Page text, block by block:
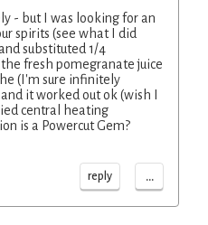
- but I was looking for an
spirits (see what I did
substituted 1/4
fresh pomegranate juice
(I'm sure infinitely
it worked out ok (wish I
central heating
is a Powercut Gem?
reply ...